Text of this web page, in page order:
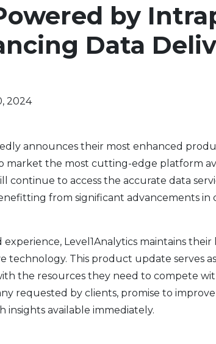
by
Data
2024
announces their most enhanced
market the most cutting-edge platform
continue to access the accurate data
from significant advancements in
Level1Analytics maintains
This product update serves
the resources they need to compete
requested by clients, promise to
insights available immediately.